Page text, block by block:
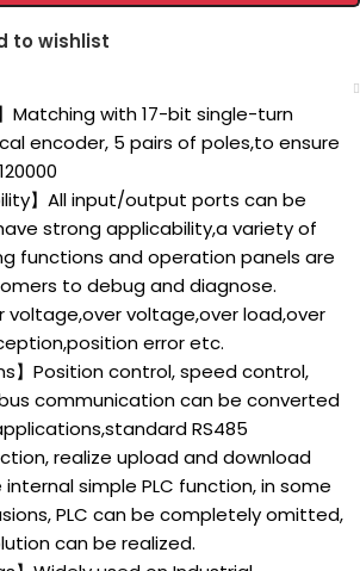
to wishlist
Matching with 17-bit single-turn
encoder, 5 pairs of poles,to ensure
】All input/output ports can be
strong applicability,a variety of
functions and operation panels are
to debug and diagnose.
voltage,over voltage,over load,over
error etc.
】Position control, speed control,
communication can be converted
RS485
realize upload and download
simple PLC function, in some
PLC can be completely omitted,
can be realized.